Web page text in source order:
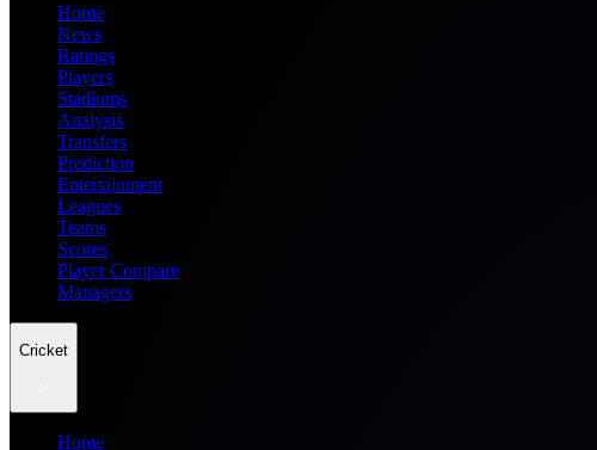
Home
News
Ratings
Players
Stadiums
Analysis
Transfers
Prediction
Entertainment
Leagues
Teams
Scores
Player Compare
Managers
Cricket
Home